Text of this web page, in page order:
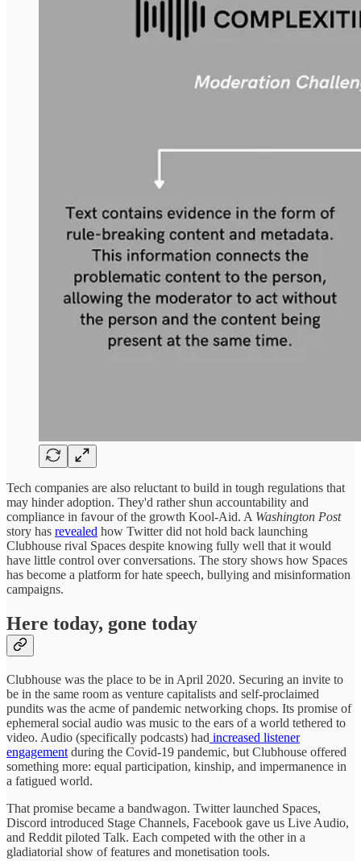
Tech companies are also reluctant to build in tough regulations that
may hinder adoption. They'd rather shun accountability and
compliance in favour of the growth Kool-Aid. A Washington Post
story has revealed how Twitter did not hold back launching
Clubhouse rival Spaces despite knowing fully well that it would
have little control over conversations. The story shows how Spaces
has become a platform for hate speech, bullying and misinformation
campaigns.
Here today, gone today
Clubhouse was the place to be in April 2020. Securing an invite to
be in the same room as venture capitalists and self-proclaimed
pundits was the acme of pandemic networking chops. Its promise of
ephemeral social audio was music to the ears of a world tethered to
video. Audio (specifically podcasts) had increased listener
engagement during the Covid-19 pandemic, but Clubhouse offered
something more: equal participation, kinship, and impermanence in
a fatigued world.
That promise became a bandwagon. Twitter launched Spaces,
Discord introduced Stage Channels, Facebook gave us Live Audio,
and Reddit piloted Talk. Each competed with the other in a
gladiatorial show of features and monetisation tools.